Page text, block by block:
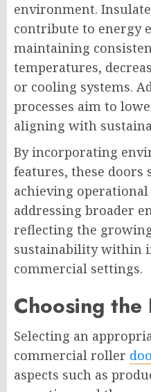
environment.
contribute to energy
maintaining
temperatures,
or cooling systems.
processes aim to
aligning with
By incorporating
features, these doors
achieving
addressing broader
reflecting the
sustainability within
commercial settings.
Choosing
Selecting an
commercial roller
aspects such as